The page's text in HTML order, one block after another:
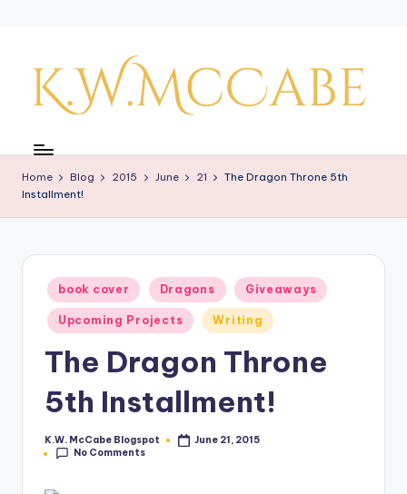
content
y'
s
C
Home Blog 2015 June 21
The Dragon Throne 5th
Installment!
Posted
in
book cover Dragons Giveaways
Upcoming Projects Writing
The Dragon Throne
5th Installment!
Posted
by
K.W. McCabe Blogspot
June 21, 2015
No Comments